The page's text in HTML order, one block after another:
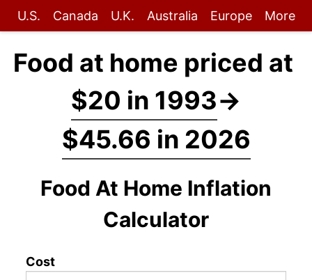
U.S. Canada U.K. Australia Europe More
Food at home priced at
$20 in 1993→
$45.66 in 2026
Food At Home Inflation
Calculator
Cost